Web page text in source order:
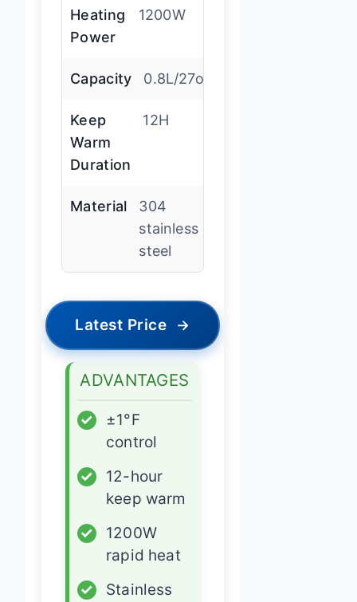
Heating
Power
1200W
Capacity 0.8L/27oz
Keep
Warm
Duration
12H
Material
304
stainless
steel
Latest Price →
ADVANTAGES
✓
±1°F
control
✓
12-hour
keep warm
✓
1200W
rapid heat
✓
Stainless